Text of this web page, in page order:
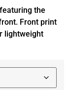
the
Front print
lightweight